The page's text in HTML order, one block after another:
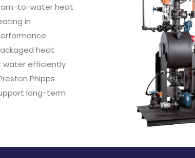
to-water heat
in
heat
water efficiently
Phipps
long-term